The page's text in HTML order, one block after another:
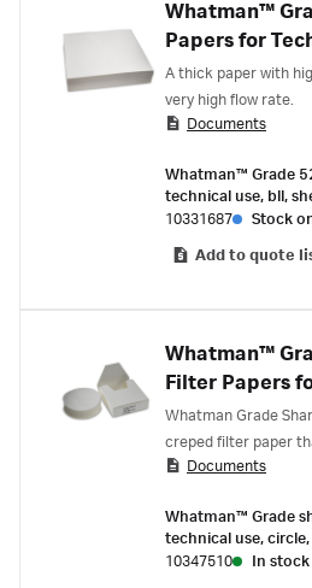
Whatman™
Papers for
A thick paper with
very high flow rate.
Documents
Whatman™ Grade
technical use, bll,
(250/Pk)
10331687 Stock
Add to quote
Whatman™
Filter Papers
Whatman Grade
creped filter paper
remove impurities in
Documents
Whatman™ Grade
technical use,
10347510
In stock